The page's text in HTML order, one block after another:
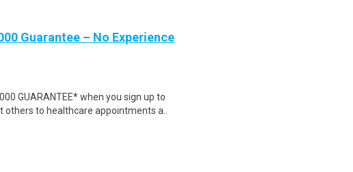
Guarantee – No Experience
GUARANTEE* when you sign up to
to healthcare appointments a..